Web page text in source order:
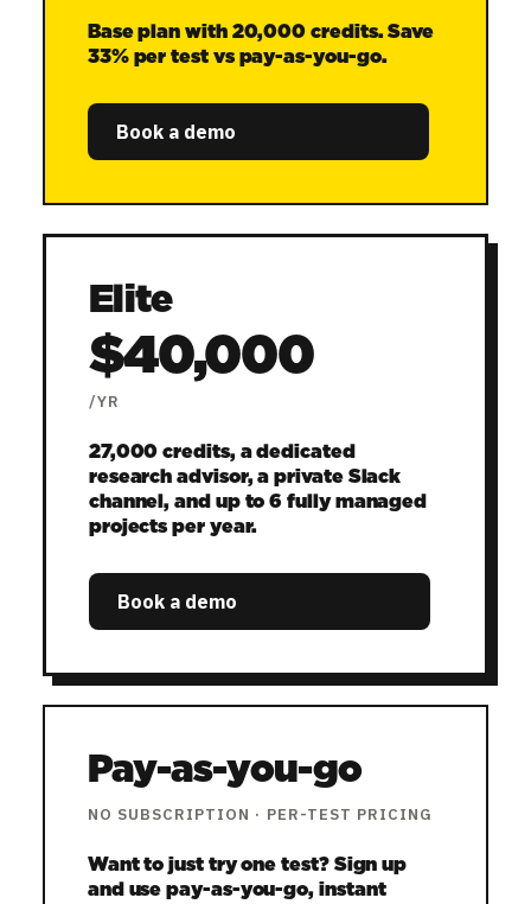
Base plan with 20,000 credits. Save
33% per test vs pay-as-you-go.
Book a demo
Elite
$40,000
/YR
27,000 credits, a dedicated
research advisor, a private Slack
channel, and up to 6 fully managed
projects per year.
Book a demo
Pay-as-you-go
NO SUBSCRIPTION · PER-TEST PRICING
Want to just try one test? Sign up
and use pay-as-you-go, instant